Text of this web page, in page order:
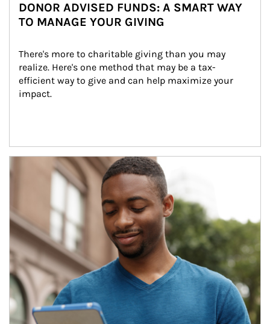
DONOR ADVISED FUNDS: A SMART WAY
TO MANAGE YOUR GIVING
There's more to charitable giving than you may
realize. Here's one method that may be a tax-
efficient way to give and can help maximize your
impact.
Article Image